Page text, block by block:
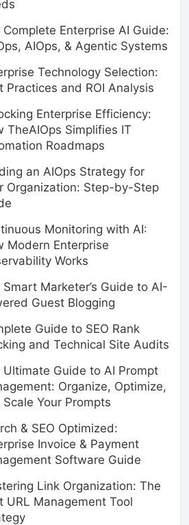
Complete Enterprise AI Guide:
AIOps, & Agentic Systems
Technology Selection:
Practices and ROI Analysis
Enterprise Efficiency:
TheAIOps Simplifies IT
Roadmaps
an AIOps Strategy for
Organization: Step-by-Step
Monitoring with AI:
Modern Enterprise
Works
Smart Marketer’s Guide to AI-
Guest Blogging
Guide to SEO Rank
and Technical Site Audits
Ultimate Guide to AI Prompt
Organize, Optimize,
Scale Your Prompts
& SEO Optimized:
Invoice & Payment
Software Guide
Link Organization: The
URL Management Tool